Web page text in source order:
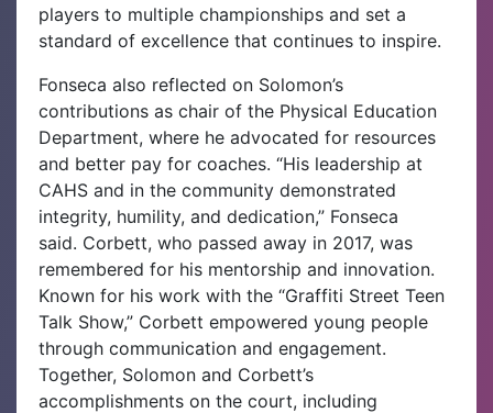
players to multiple championships and set a
standard of excellence that continues to inspire.
Fonseca also reflected on Solomon’s
contributions as chair of the Physical Education
Department, where he advocated for resources
and better pay for coaches. “His leadership at
CAHS and in the community demonstrated
integrity, humility, and dedication,” Fonseca
said. Corbett, who passed away in 2017, was
remembered for his mentorship and innovation.
Known for his work with the “Graffiti Street Teen
Talk Show,” Corbett empowered young people
through communication and engagement.
Together, Solomon and Corbett’s
accomplishments on the court, including